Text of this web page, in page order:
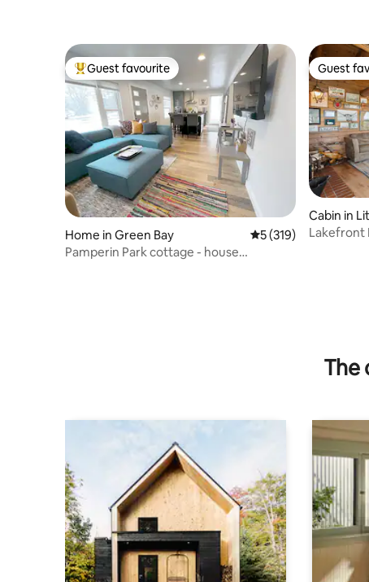
Top guest favourite
Guest favourite
Home in Green Bay 5 out of 5 average
5 (319)
Pamperin Park cottage - house
Guest
Guest
Cabin in
Lakefront
The